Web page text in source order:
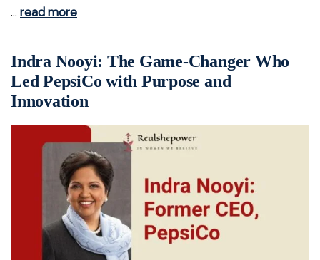
… read more
Indra Nooyi: The Game-Changer Who
Led PepsiCo with Purpose and
Innovation